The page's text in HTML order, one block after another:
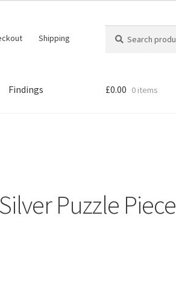
Shipping
for:
Findings £0.00 0 items
Puzzle Piece